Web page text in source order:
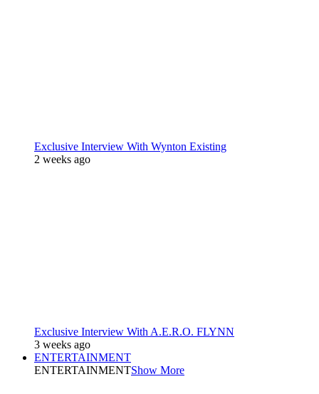
Exclusive Interview With Wynton Existing
2 weeks ago
Exclusive Interview With A.E.R.O. FLYNN
3 weeks ago
ENTERTAINMENT
ENTERTAINMENTShow More